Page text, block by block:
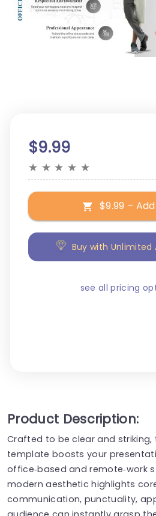
$9.99
★ ★ ★ ★ ★
$9.99 –
Buy with Unlimited
see all pricing
Product Description:
Crafted to be clear and striking,
template boosts your
office‑based and remote‑work
modern aesthetic highlights
communication, punctuality,